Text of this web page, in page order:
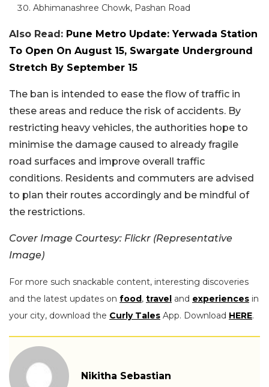
Abhimanashree Chowk, Pashan Road
Also Read: Pune Metro Update: Yerwada Station
To Open On August 15, Swargate Underground
Stretch By September 15
The ban is intended to ease the flow of traffic in
these areas and reduce the risk of accidents. By
restricting heavy vehicles, the authorities hope to
minimise the damage caused to already fragile
road surfaces and improve overall traffic
conditions. Residents and commuters are advised
to plan their routes accordingly and be mindful of
the restrictions.
Cover Image Courtesy: Flickr (Representative
Image)
For more such snackable content, interesting discoveries
and the latest updates on food, travel and experiences in
your city, download the Curly Tales App. Download HERE.
Nikitha Sebastian